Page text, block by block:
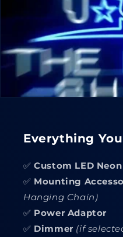
Everything
✅Custom LED
✅ Mounting
Hanging Chain)
✅ Power Adaptor
✅ Dimmer (if